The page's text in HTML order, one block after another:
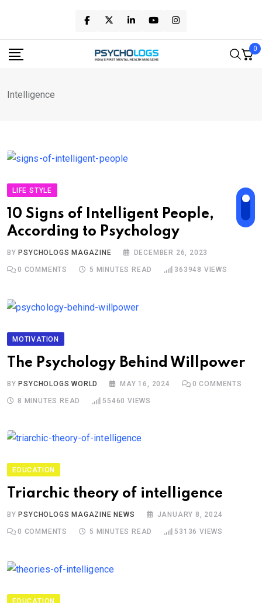
content
0
Intelligence
LIFE STYLE
10 Signs of Intelligent People,
According to Psychology
BYPSYCHOLOGS MAGAZINE DECEMBER 26, 2023
0 COMMENTS 5 MINUTES READ 363948 VIEWS
MOTIVATION
The Psychology Behind Willpower
BYPSYCHOLOGS WORLD MAY 16, 2024 0 COMMENTS
8 MINUTES READ 55460 VIEWS
EDUCATION
Triarchic theory of intelligence
BY PSYCHOLOGS MAGAZINE NEWS JANUARY 8, 2024
0 COMMENTS 5 MINUTES READ 53136 VIEWS
EDUCATION